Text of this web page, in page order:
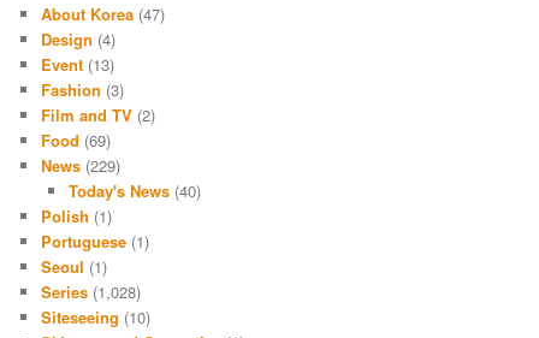
About Korea (47)
Design (4)
Event (13)
Fashion (3)
Film and TV (2)
Food (69)
News (229)
Today's News(40)
Polish (1)
Portuguese (1)
Seoul (1)
Series (1,028)
Siteseeing (10)